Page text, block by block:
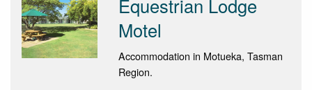
Equestrian Lodge
Motel
Accommodation in Motueka, Tasman
Region.